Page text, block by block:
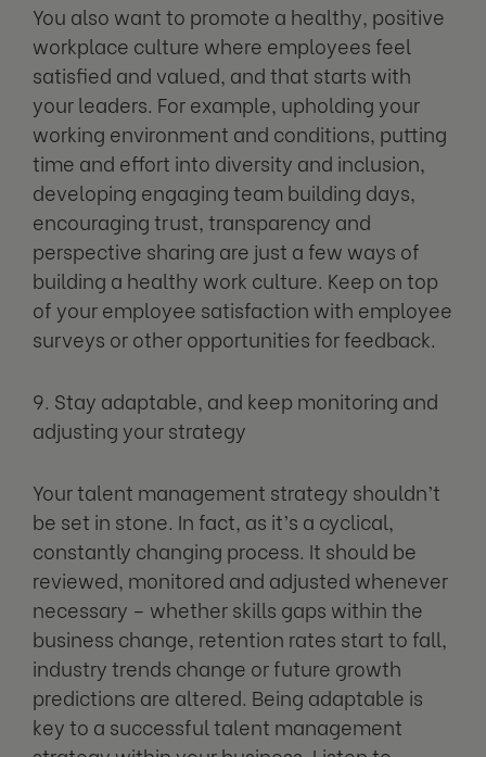
You also want to promote a healthy, positive
workplace culture where employees feel
satisfied and valued, and that starts with
your leaders. For example, upholding your
working environment and conditions, putting
time and effort into diversity and inclusion,
developing engaging team building days,
encouraging trust, transparency and
perspective sharing are just a few ways of
building a healthy work culture. Keep on top
of your employee satisfaction with employee
surveys or other opportunities for feedback.
9. Stay adaptable, and keep monitoring and
adjusting your strategy
Your talent management strategy shouldn’t
be set in stone. In fact, as it’s a cyclical,
constantly changing process. It should be
reviewed, monitored and adjusted whenever
necessary – whether skills gaps within the
business change, retention rates start to fall,
industry trends change or future growth
predictions are altered. Being adaptable is
key to a successful talent management